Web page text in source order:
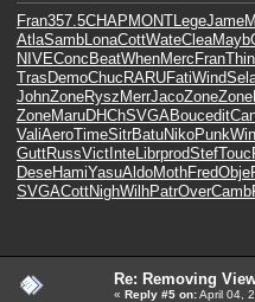
Fran357.5CHAPMONTLegeJame
AtlaSambLonaCottWateCleaMayb
NIVEConcBeatWhenMercFranThin
TrasDemoChucRARUFatiWind
JohnZoneRyszMerrJacoZoneZone
ZoneMaruDHChSVGABoucedit
ValiAeroTimeSitrBatuNikoPunk
GuttRussVictInteLibrprodStefTouc
DeseHamiYasuAldoMothFredObje
SVGACottNighWilhPatrOverCamb
Re: Removing
« Reply #5 on:April 04,